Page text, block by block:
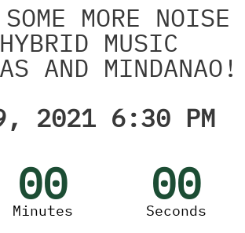
MORE NOISE
MUSIC
AND MINDANAO!
2021 6:30 PM
00
Minutes
00
Seconds